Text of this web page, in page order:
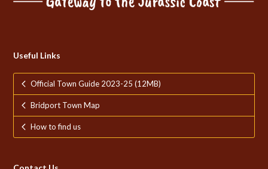
Useful Links
Official Town Guide 2023-25 (12MB)
Bridport Town Map
How to find us